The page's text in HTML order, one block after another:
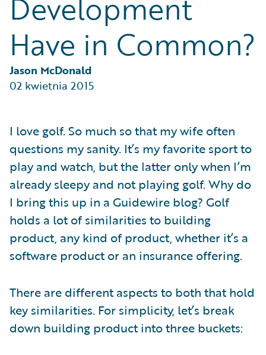
Partner Perspective
Technology
Trends
Development
Have in Common?
Jason McDonald
02 kwietnia 2015
I love golf. So much so that my wife often
questions my sanity. It’s my favorite sport to
play and watch, but the latter only when I’m
already sleepy and not playing golf. Why do
I bring this up in a Guidewire blog? Golf
holds a lot of similarities to building
product, any kind of product, whether it’s a
software product or an insurance offering.
There are different aspects to both that hold
key similarities. For simplicity, let’s break
down building product into three buckets: